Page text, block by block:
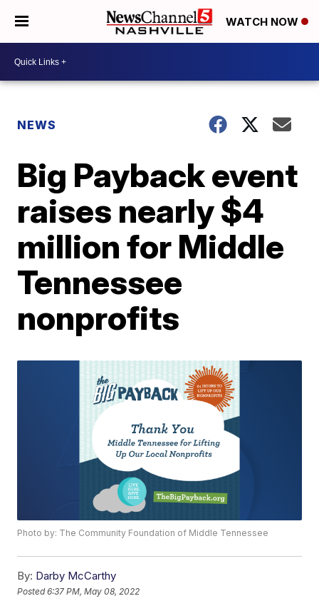
WATCH NOW
NEWS
Big Payback event
raises nearly $4
million for Middle
Tennessee
nonprofits
Photo by: The Community Foundation of Middle Tennessee
By: Darby McCarthy
Posted6:37 PM, May 08, 2022